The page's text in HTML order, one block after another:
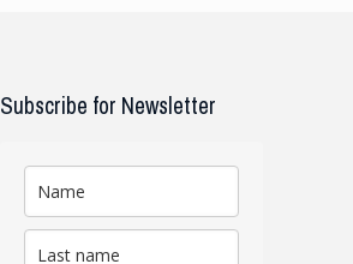
Subscribe for Newsletter